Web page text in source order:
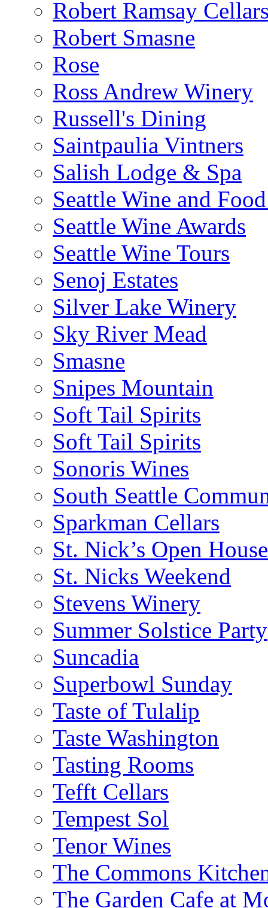
Robert Ramsay
Robert Smasne
Rose
Ross Andrew Winery
Russell's Dining
Saintpaulia Vintners
Salish Lodge & Spa
Seattle Wine and
Seattle Wine Awards
Seattle Wine Tours
Senoj Estates
Silver Lake Winery
Sky River Mead
Smasne
Snipes Mountain
Soft Tail Spirits
Soft Tail Spirits
Sonoris Wines
South Seattle
Sparkman Cellars
St. Nick’s Open House
St. Nicks Weekend
Stevens Winery
Summer Solstice Party
Suncadia
Superbowl Sunday
Taste of Tulalip
Taste Washington
Tasting Rooms
Tefft Cellars
Tempest Sol
Tenor Wines
The Commons
The Garden Cafe at